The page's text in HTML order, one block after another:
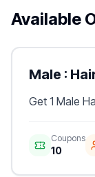
Available
Male :
Get 1 Male
Coupons
10